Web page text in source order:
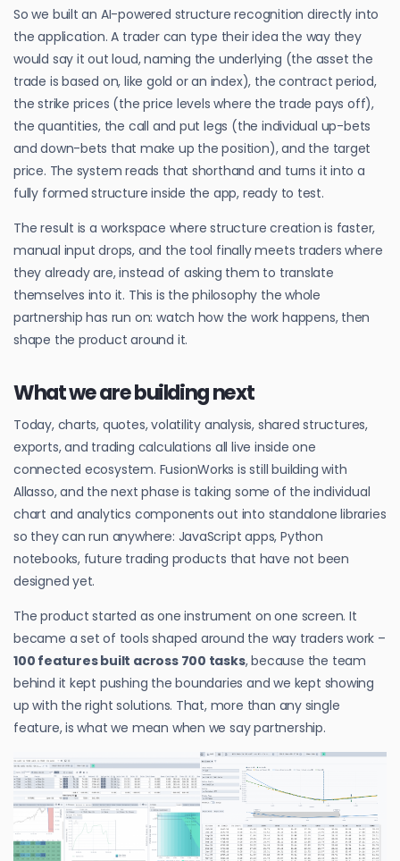
So we built an AI-powered structure recognition directly into
the application. A trader can type their idea the way they
would say it out loud, naming the underlying (the asset the
trade is based on, like gold or an index), the contract period,
the strike prices (the price levels where the trade pays off),
the quantities, the call and put legs (the individual up-bets
and down-bets that make up the position), and the target
price. The system reads that shorthand and turns it into a
fully formed structure inside the app, ready to test.
The result is a workspace where structure creation is faster,
manual input drops, and the tool finally meets traders where
they already are, instead of asking them to translate
themselves into it. This is the philosophy the whole
partnership has run on: watch how the work happens, then
shape the product around it.
What we are building next
Today, charts, quotes, volatility analysis, shared structures,
exports, and trading calculations all live inside one
connected ecosystem. FusionWorks is still building with
Allasso, and the next phase is taking some of the individual
chart and analytics components out into standalone libraries
so they can run anywhere: JavaScript apps, Python
notebooks, future trading products that have not been
designed yet.
The product started as one instrument on one screen. It
became a set of tools shaped around the way traders work –
100 features built across 700 tasks, because the team
behind it kept pushing the boundaries and we kept showing
up with the right solutions. That, more than any single
feature, is what we mean when we say partnership.